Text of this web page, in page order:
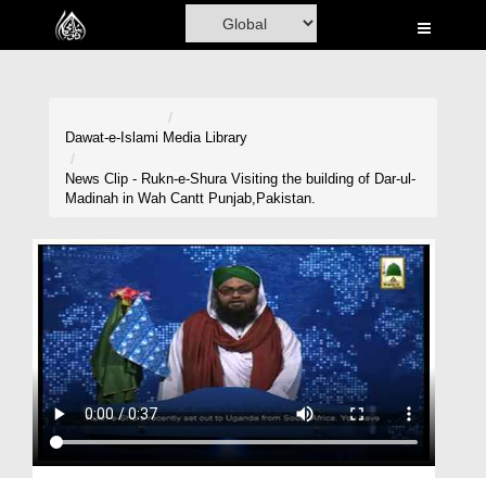
Home
Volunteer Portal
Rohani Ilaj
Donation
Blog
Magazine
Dawat-e-Islami Media Library
News Clip - Rukn-e-Shura Visiting the building of Dar-ul-
Madinah in Wah Cantt Punjab,Pakistan.